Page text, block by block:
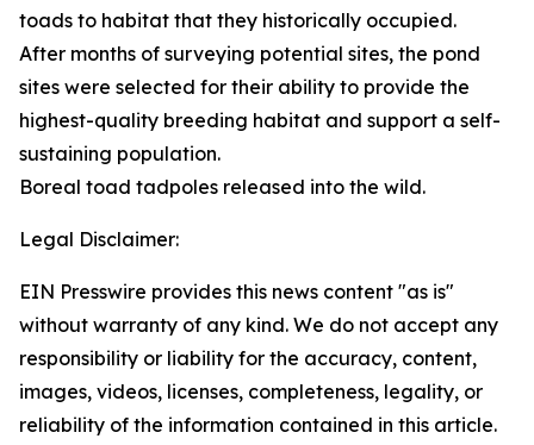
toads to habitat that they historically occupied.
After months of surveying potential sites, the pond
sites were selected for their ability to provide the
highest-quality breeding habitat and support a self-
sustaining population.
Boreal toad tadpoles released into the wild.
Legal Disclaimer:
EIN Presswire provides this news content "as is"
without warranty of any kind. We do not accept any
responsibility or liability for the accuracy, content,
images, videos, licenses, completeness, legality, or
reliability of the information contained in this article.